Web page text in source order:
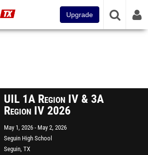
Upgrade
UIL 1A Region IV & 3A
Region IV 2026
May 1, 2026
May 2, 2026
Seguin High School
Seguin, TX